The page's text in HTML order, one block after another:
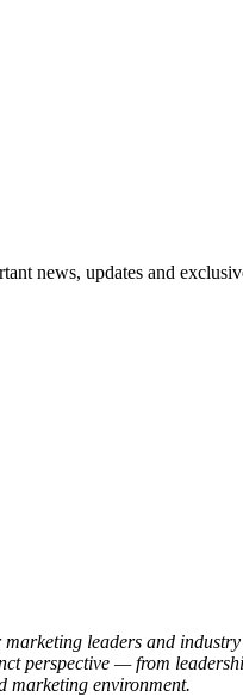
news, updates and
leaders and
perspective — from
marketing environment.